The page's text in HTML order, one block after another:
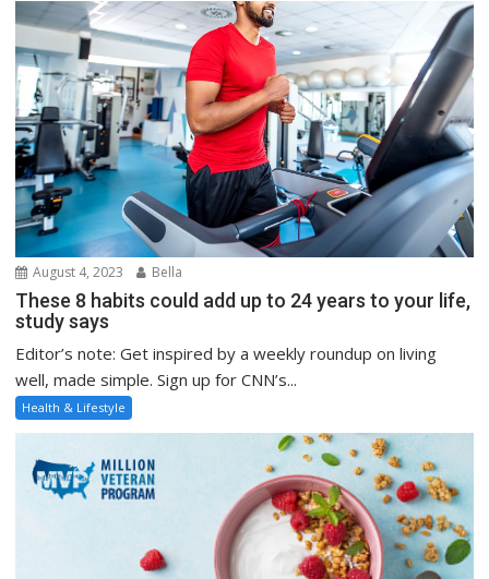
August 4, 2023 Bella
These 8 habits could add up to 24 years to your life,
study says
Editor’s note: Get inspired by a weekly roundup on living
well, made simple. Sign up for CNN’s...
Health & Lifestyle